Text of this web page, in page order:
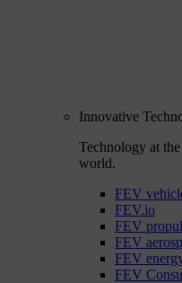
Innovative
Technology at
world.
FEV
FEV.io
FEV
FEV
FEV
FEV